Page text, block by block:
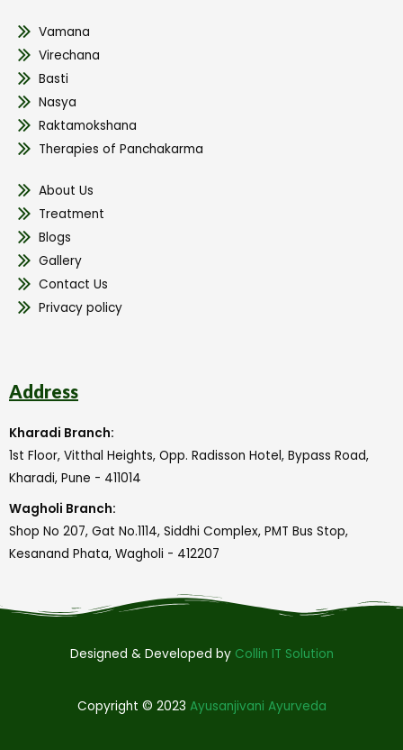
Vamana
Virechana
Basti
Nasya
Raktamokshana
Therapies of Panchakarma
About Us
Treatment
Blogs
Gallery
Contact Us
Privacy policy
Address
Kharadi Branch:
1st Floor, Vitthal Heights, Opp. Radisson Hotel, Bypass Road,
Kharadi, Pune - 411014
Wagholi Branch:
Shop No 207, Gat No.1114, Siddhi Complex, PMT Bus Stop,
Kesanand Phata, Wagholi - 412207
Designed & Developed by Collin IT Solution
Copyright © 2023 Ayusanjivani Ayurveda